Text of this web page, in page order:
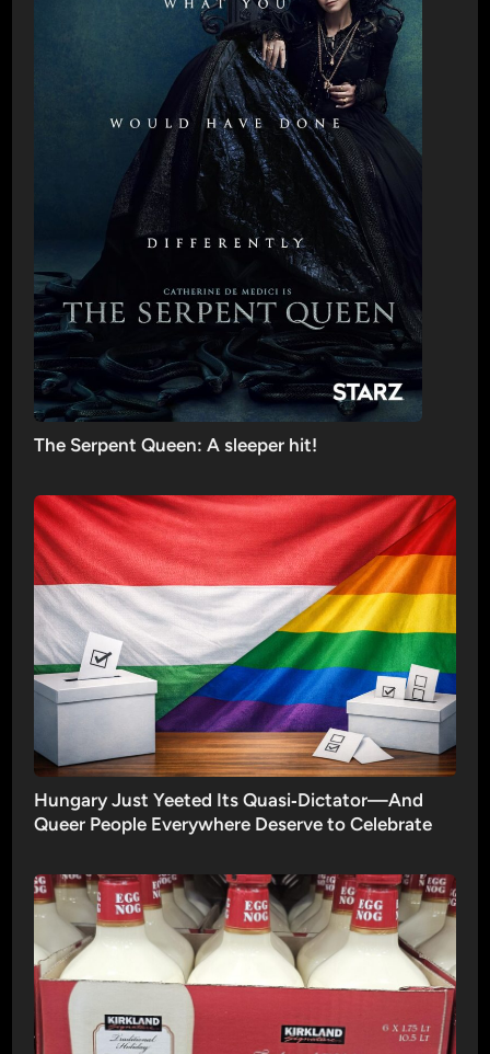
The Serpent Queen: A sleeper hit!
Hungary Just Yeeted Its Quasi‑Dictator—And
Queer People Everywhere Deserve to Celebrate